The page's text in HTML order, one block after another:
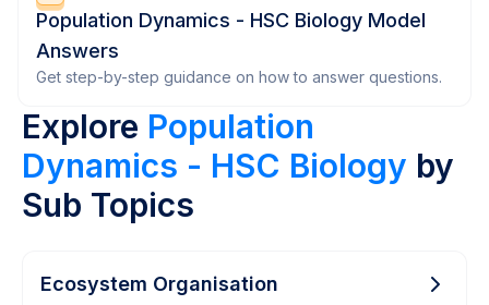
Population Dynamics - HSC Biology Model
Answers
Get step-by-step guidance on how to answer questions.
Explore Population
Dynamics - HSC Biology by
Sub Topics
Ecosystem Organisation